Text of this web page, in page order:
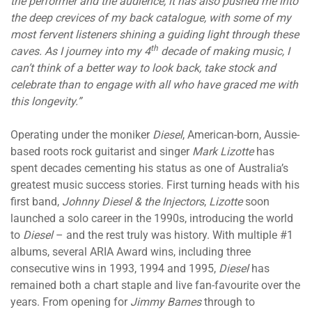
the deep crevices of my back catalogue, with some of my
most fervent listeners shining a guiding light through these
caves. As I journey into my 4th decade of making music, I
can’t think of a better way to look back, take stock and
celebrate than to engage with all who have graced me with
this longevity.”
Operating under the moniker Diesel, American-born, Aussie-
based roots rock guitarist and singer Mark Lizottehas
spent decades cementing his status as one of Australia’s
greatest music success stories. First turning heads with his
first band, Johnny Diesel & the Injectors, Lizottesoon
launched a solo career in the 1990s, introducing the world
to Diesel– and the rest truly was history. With multiple #1
albums, several ARIA Award wins, including three
consecutive wins in 1993, 1994 and 1995, Dieselhas
remained both a chart staple and live fan-favourite over the
years. From opening for Jimmy Barnesthrough to